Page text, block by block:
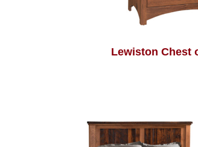
Lewiston Chest